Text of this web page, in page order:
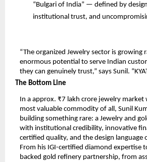
“Bulgari of India” — defined by
institutional trust, and
“The organized Jewelry sector is growing
enormous potential to serve Indian
they can genuinely trust,” says Sunil.
The Bottom Line
In a approx. ₹7 lakh crore jewelry market
most valuable commodity of all, Sunil
building something rare: a Jewelry and
with institutional credibility, innovative
certified quality, and the design language
From his IGI-certified diamond expertise
backed gold refinery partnership, from